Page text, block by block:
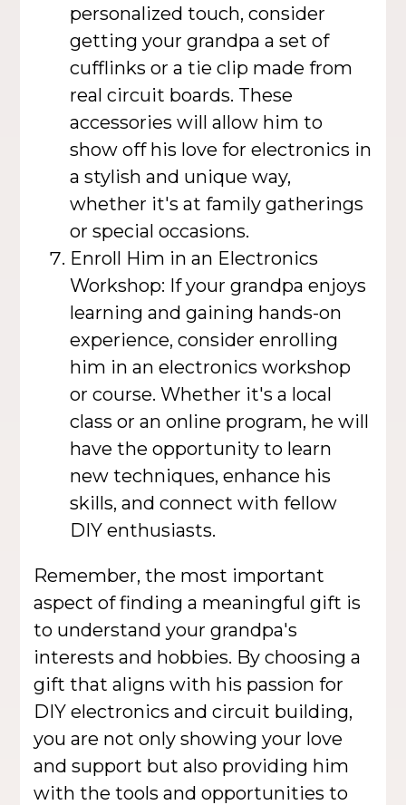
personalized touch, consider
getting your grandpa a set of
cufflinks or a tie clip made from
real circuit boards. These
accessories will allow him to
show off his love for electronics in
a stylish and unique way,
whether it's at family gatherings
or special occasions.
Enroll Him in an Electronics
Workshop: If your grandpa enjoys
learning and gaining hands-on
experience, consider enrolling
him in an electronics workshop
or course. Whether it's a local
class or an online program, he will
have the opportunity to learn
new techniques, enhance his
skills, and connect with fellow
DIY enthusiasts.
Remember, the most important
aspect of finding a meaningful gift is
to understand your grandpa's
interests and hobbies. By choosing a
gift that aligns with his passion for
DIY electronics and circuit building,
you are not only showing your love
and support but also providing him
with the tools and opportunities to